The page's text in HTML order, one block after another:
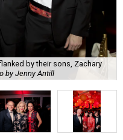
by their sons, Zachary
by Jenny Antill